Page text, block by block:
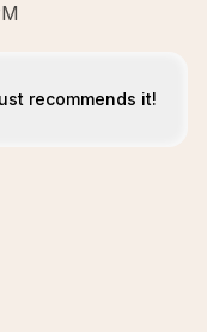
recommends it!